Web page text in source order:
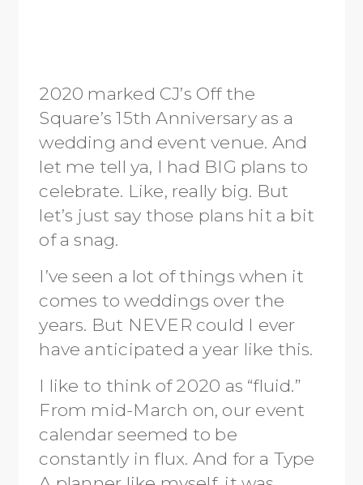
2020 marked CJ’s Off the
Square’s 15th Anniversary as a
wedding and event venue. And
let me tell ya, I had BIG plans to
celebrate. Like, really big. But
let’s just say those plans hit a bit
of a snag.
I’ve seen a lot of things when it
comes to weddings over the
years. But NEVER could I ever
have anticipated a year like this.
I like to think of 2020 as “fluid.”
From mid-March on, our event
calendar seemed to be
constantly in flux. And for a Type